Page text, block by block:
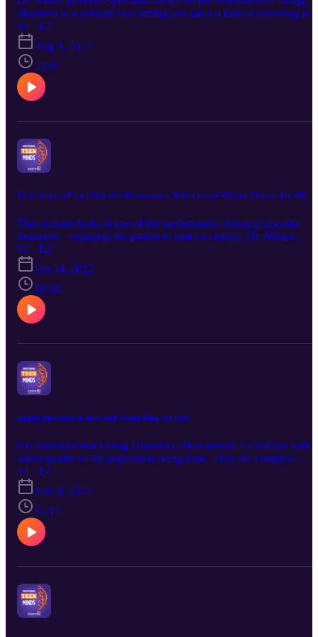
disorders in a primary care setting and takes a look at screening
for use in the assessment of young patients with emerging eating
disorders.
S1 · E2
Aug 9, 2022
25:07
Early Steps to Eating Disorder Management, Referral, and Making Change, for GPs
This episode looks at one of the hardest tasks of eating disorder
treatment—engaging the patient to make a change. Dr. Nihara
Krause outlines existing evidence-based treatments, discusses
rapport building, and the importance of active listening and
empathetic communication.
S1 · E3
Oct 14, 2022
18:18
Eating Disorders in Boys and Young Men, for GPs
it is estimated that Eating Disorders affect around 1.6 million with
about quarter of the population being male. They are complex
mental ill health conditions which benefit from early assessment
intervention. This podcast outlines some of the early presenting
features, how to engage and work with this group of young males
and what early steps GPs can take to support.
S1 · E4
Nov 8, 2022
15:14